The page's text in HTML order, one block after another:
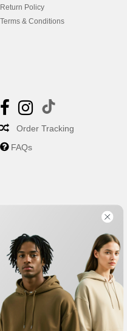
Return Policy
Terms & Conditions
Order Tracking
FAQs
|Chicago Philadelphia|
| | San Jose |Austin